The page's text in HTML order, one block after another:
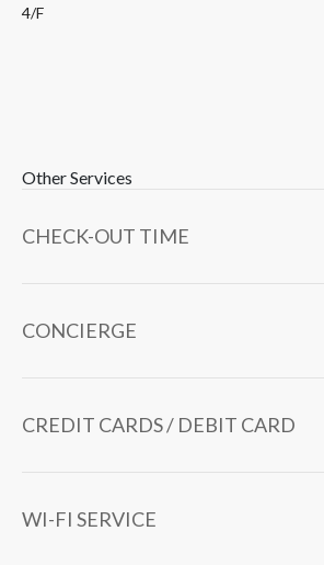
4/F
Other Services
CHECK-OUT TIME
CONCIERGE
CREDIT CARDS / DEBIT CARD
WI-FI SERVICE